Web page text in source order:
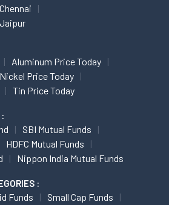
Aluminum Price Today
Nickel Price Today
Tin Price Today
SBI Mutual Funds
HDFC Mutual Funds
Nippon India Mutual Funds
:
Funds
Small Cap Funds